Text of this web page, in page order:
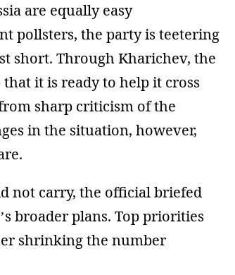
are equally easy
pollsters, the party is teetering
short. Through Kharichev, the
it is ready to help it cross
sharp criticism of the
in the situation, however,
not carry, the official briefed
broader plans. Top priorities
shrinking the number